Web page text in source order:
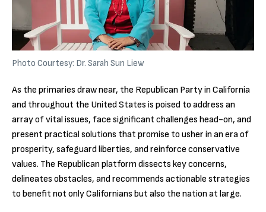
Photo Courtesy: Dr. Sarah Sun Liew
As the primaries draw near, the Republican Party in California
and throughout the United States is poised to address an
array of vital issues, face significant challenges head-on, and
present practical solutions that promise to usher in an era of
prosperity, safeguard liberties, and reinforce conservative
values. The Republican platform dissects key concerns,
delineates obstacles, and recommends actionable strategies
to benefit not only Californians but also the nation at large.